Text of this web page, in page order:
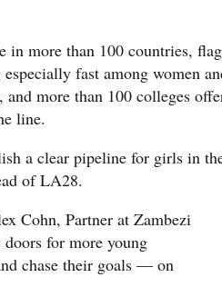
in more than 100 countries, flag
fast among women
more than 100 colleges
line.
a clear pipeline for girls in
of LA28.
Cohn, Partner at Zambezi
for more young
chase their goals — on